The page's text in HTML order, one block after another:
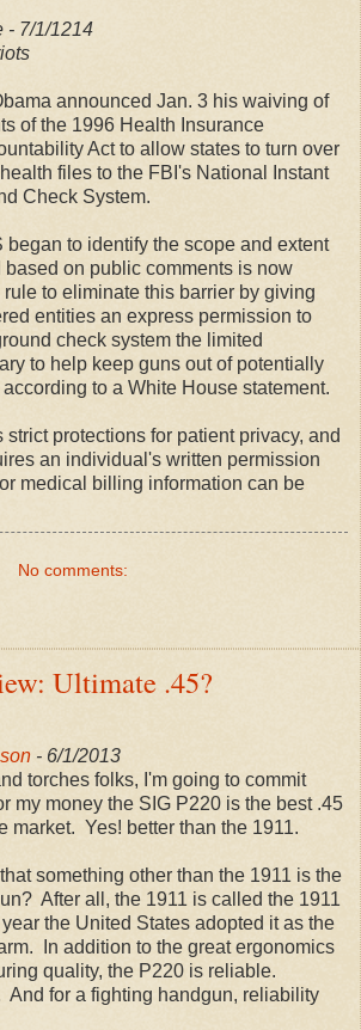
- 7/1/1214
announced Jan. 3 his waiving of
of the 1996 Health Insurance
Act to allow states to turn over
files to the FBI's National Instant
Check System.
began to identify the scope and extent
based on public comments is now
to eliminate this barrier by giving
entities an express permission to
check system the limited
to help keep guns out of potentially
to a White House statement.
protections for patient privacy, and
an individual's written permission
medical billing information can be
No comments:
Ultimate .45?
- 6/1/2013
torches folks, I'm going to commit
my money the SIG P220 is the best .45
market. Yes! better than the 1911.
something other than the 1911 is the
After all, the 1911 is called the 1911
the United States adopted it as the
In addition to the great ergonomics
quality, the P220 is reliable.
for a fighting handgun, reliability